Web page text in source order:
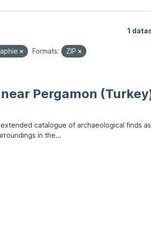
1
Formats: ZIP
Pergamon
catalogue of archaeological finds
in the...